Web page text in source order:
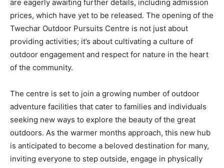
are eagerly awaiting further details, including admission
prices, which have yet to be released. The opening of the
Twechar Outdoor Pursuits Centre is not just about
providing activities; it’s about cultivating a culture of
outdoor engagement and respect for nature in the heart
of the community.
The centre is set to join a growing number of outdoor
adventure facilities that cater to families and individuals
seeking new ways to explore the beauty of the great
outdoors. As the warmer months approach, this new hub
is anticipated to become a beloved destination for many,
inviting everyone to step outside, engage in physically